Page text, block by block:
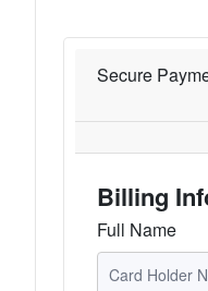
Secure
Billing
Full Name